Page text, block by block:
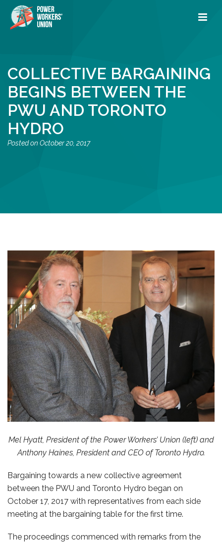
COLLECTIVE BARGAINING
BEGINS BETWEEN THE
PWU AND TORONTO
HYDRO
October 20, 2017
Mel Hyatt, President of the Power Workers’ Union (left) and
Anthony Haines, President and CEO of Toronto Hydro.
Bargaining towards a new collective agreement
between the PWU and Toronto Hydro began on
October 17, 2017 with representatives from each side
meeting at the bargaining table for the first time.
The proceedings commenced with remarks from the